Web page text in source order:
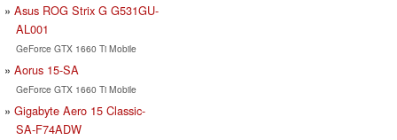
Asus ROG Strix G G531GU-
AL001
GeForce GTX 1660 Ti Mobile
Aorus 15-SA
GeForce GTX 1660 Ti Mobile
Gigabyte Aero 15 Classic-
SA-F74ADW